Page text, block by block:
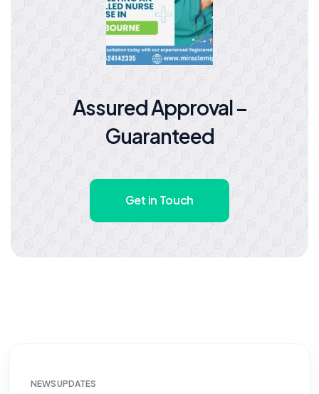
Assured Approval –
Guaranteed
Get in Touch
NEWS UPDATES